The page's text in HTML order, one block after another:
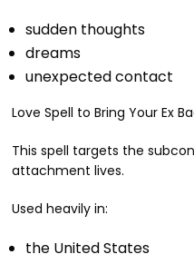
sudden thoughts
dreams
unexpected contact
Love Spell to Bring Your Ex
This spell targets the
attachment lives.
Used heavily in:
the United States